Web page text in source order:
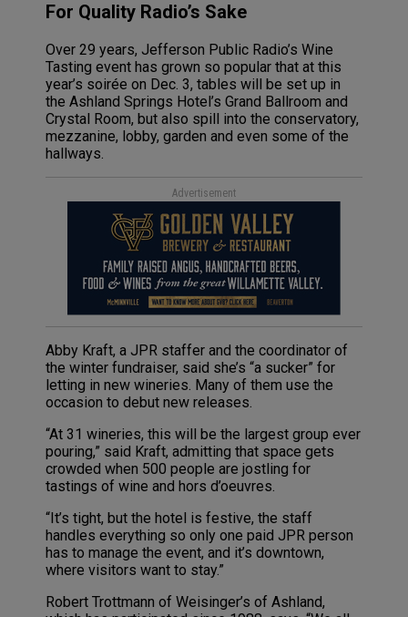
For Quality Radio’s Sake
Over 29 years, Jefferson Public Radio’s Wine
Tasting event has grown so popular that at this
year’s soirée on Dec. 3, tables will be set up in
the Ashland Springs Hotel’s Grand Ballroom and
Crystal Room, but also spill into the conservatory,
mezzanine, lobby, garden and even some of the
hallways.
Advertisement
Abby Kraft, a JPR staffer and the coordinator of
the winter fundraiser, said she’s “a sucker” for
letting in new wineries. Many of them use the
occasion to debut new releases.
“At 31 wineries, this will be the largest group ever
pouring,” said Kraft, admitting that space gets
crowded when 500 people are jostling for
tastings of wine and hors d’oeuvres.
“It’s tight, but the hotel is festive, the staff
handles everything so only one paid JPR person
has to manage the event, and it’s downtown,
where visitors want to stay.”
Robert Trottmann of Weisinger’s of Ashland,